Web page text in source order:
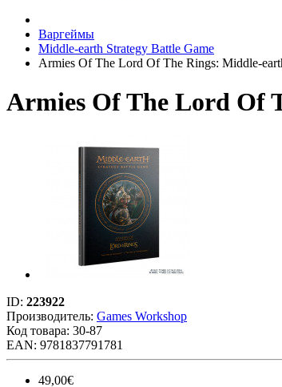
Варгеймы
Middle-earth Strategy Battle Game
Armies Of The Lord Of The Rings: Middle-
Armies Of The Lord Of
ID: 223922
Производитель: Games Workshop
Код товара: 30-87
EAN: 9781837791781
49,00€